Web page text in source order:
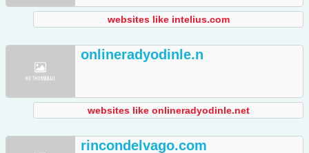
websites like intelius.com
onlineradyodinle.n
websites like onlineradyodinle.net
rincondelvago.com